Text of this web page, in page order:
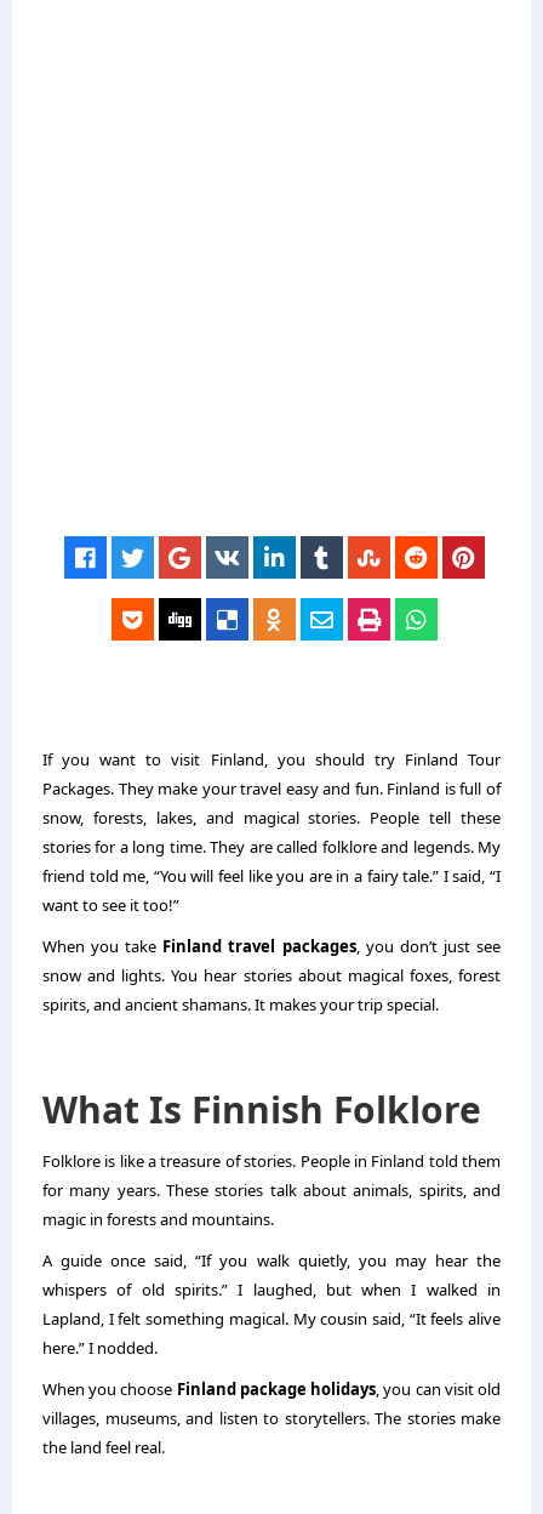
If you want to visit Finland, you should try Finland Tour
Packages. They make your travel easy and fun. Finland is full of
snow, forests, lakes, and magical stories. People tell these
stories for a long time. They are called folklore and legends. My
friend told me, “You will feel like you are in a fairy tale.” I said, “I
want to see it too!”
When you take Finland travel packages, you don’t just see
snow and lights. You hear stories about magical foxes, forest
spirits, and ancient shamans. It makes your trip special.
What Is Finnish Folklore
Folklore is like a treasure of stories. People in Finland told them
for many years. These stories talk about animals, spirits, and
magic in forests and mountains.
A guide once said, “If you walk quietly, you may hear the
whispers of old spirits.” I laughed, but when I walked in
Lapland, I felt something magical. My cousin said, “It feels alive
here.” I nodded.
When you choose Finland package holidays , you can visit old
villages, museums, and listen to storytellers. The stories make
the land feel real.